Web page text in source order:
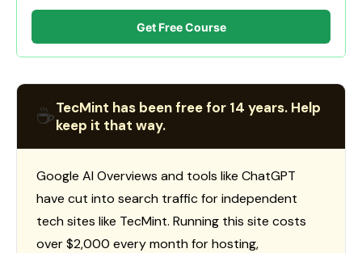
Get Free Course
☕TecMint has been free for 14 years. Help
keep it that way.
Google AI Overviews and tools like ChatGPT
have cut into search traffic for independent
tech sites like TecMint. Running this site costs
over $2,000 every month for hosting,